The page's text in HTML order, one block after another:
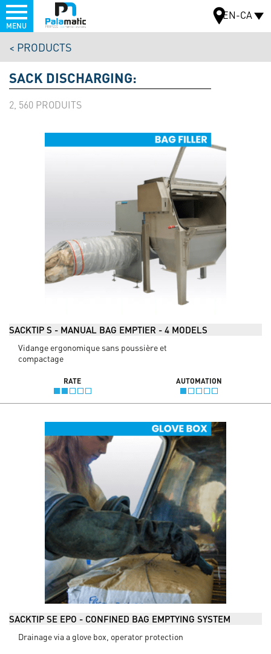
main
content
Menu
MAP
EN-CA
MENU
PRODUCTS
SACK DISCHARGING:
2, 560
SACKTIP S - MANUAL BAG EMPTIER - 4 MODELS
Vidange ergonomique sans poussière et
compactage
RATE AUTOMATION
SACKTIP SE EPO - CONFINED BAG EMPTYING SYSTEM
Drainage via a glove box, operator protection